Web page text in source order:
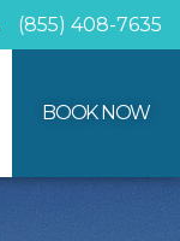
(855) 408-7635
BOOK NOW